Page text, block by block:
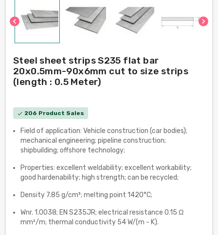
chevron_left chevron_right
Steel sheet strips S235 flat bar
20x0.5mm-90x6mm cut to size strips
(length : 0.5 Meter)
check 206 Product Sales
Field of application: Vehicle construction (car bodies);
mechanical engineering; pipeline construction;
shipbuilding; offshore technology;
Properties: excellent weldability; excellent workability;
good hardenability; high strength; can be recycled;
Density 7.85 g/cm³; melting point 1420°C;
Wnr. 1.0038; EN S235JR; electrical resistance 0.15 Ω
mm²/m; thermal conductivity 54 W/(m - K).